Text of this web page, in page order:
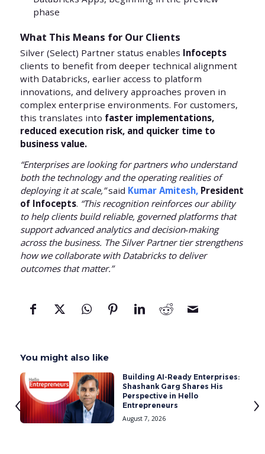
phase
What This Means for Our Clients
Silver (Select) Partner status enables Infocepts
clients to benefit from deeper technical alignment
with Databricks, earlier access to platform
innovations, and delivery approaches proven in
complex enterprise environments. For customers,
this translates into faster implementations,
reduced execution risk, and quicker time to
business value.
“Enterprises are looking for partners who understand
both the technology and the operating realities of
deploying it at scale,”said Kumar Amitesh,President
of Infocepts. “This recognition reinforces our ability
to help clients build reliable, governed platforms that
support advanced analytics and decision‑making
across the business. The Silver Partner tier strengthens
how we collaborate with Databricks to deliver
outcomes that matter.”
You might also like
Building AI-Ready Enterprises:
Shashank Garg Shares His
Perspective in Hello
Entrepreneurs
August 7, 2026
‹ ›